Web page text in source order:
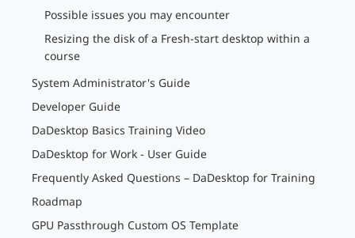
Possible issues you may encounter
Resizing the disk of a Fresh-start desktop within a
course
System Administrator's Guide
Developer Guide
DaDesktop Basics Training Video
DaDesktop for Work - User Guide
Frequently Asked Questions – DaDesktop for Training
Roadmap
GPU Passthrough Custom OS Template